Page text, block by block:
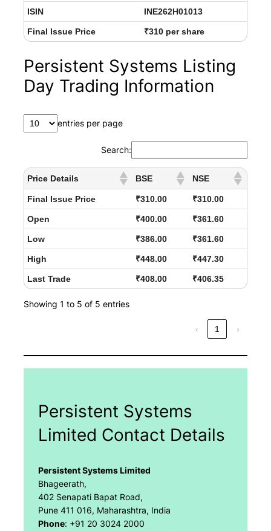
ISIN INE262H01013
Final Issue Price ₹310 per share
Persistent Systems Listing
Day Trading Information
entries per page
Search:
Price Details BSE NSE
Final Issue Price ₹310.00 ₹310.00
Open ₹400.00 ₹361.60
Low ₹386.00 ₹361.60
High ₹448.00 ₹447.30
Last Trade ₹408.00 ₹406.35
Showing 1 to 5 of 5 entries
‹ 1 ›
Persistent Systems
Limited Contact Details
Persistent Systems Limited
Bhageerath,
402 Senapati Bapat Road,
Pune 411 016, Maharashtra, India
Phone: +91 20 3024 2000